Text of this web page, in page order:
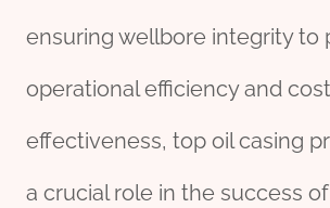
ensuring wellbore integrity to
operational efficiency and
effectiveness, top oil casing
a crucial role in the success